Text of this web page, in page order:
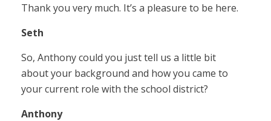
Thank you very much. It’s a pleasure to be here.
Seth
So, Anthony could you just tell us a little bit
about your background and how you came to
your current role with the school district?
Anthony